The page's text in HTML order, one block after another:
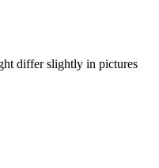
differ slightly in pictures